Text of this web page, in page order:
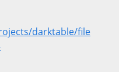
darktable/file